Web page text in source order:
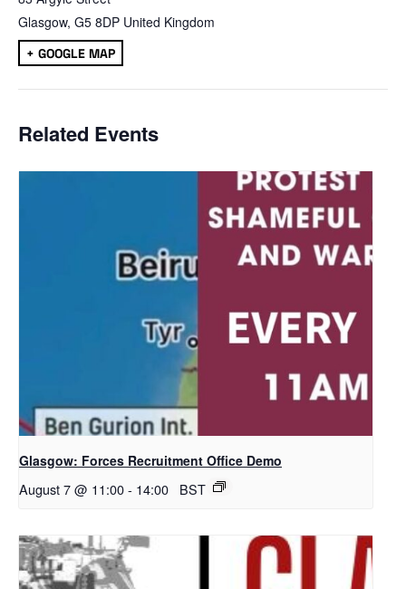
Glasgow, G5 8DP United Kingdom
+ GOOGLE MAP
Related Events
Glasgow: Forces Recruitment Office Demo
August 7 @ 11:00- 14:00 BST